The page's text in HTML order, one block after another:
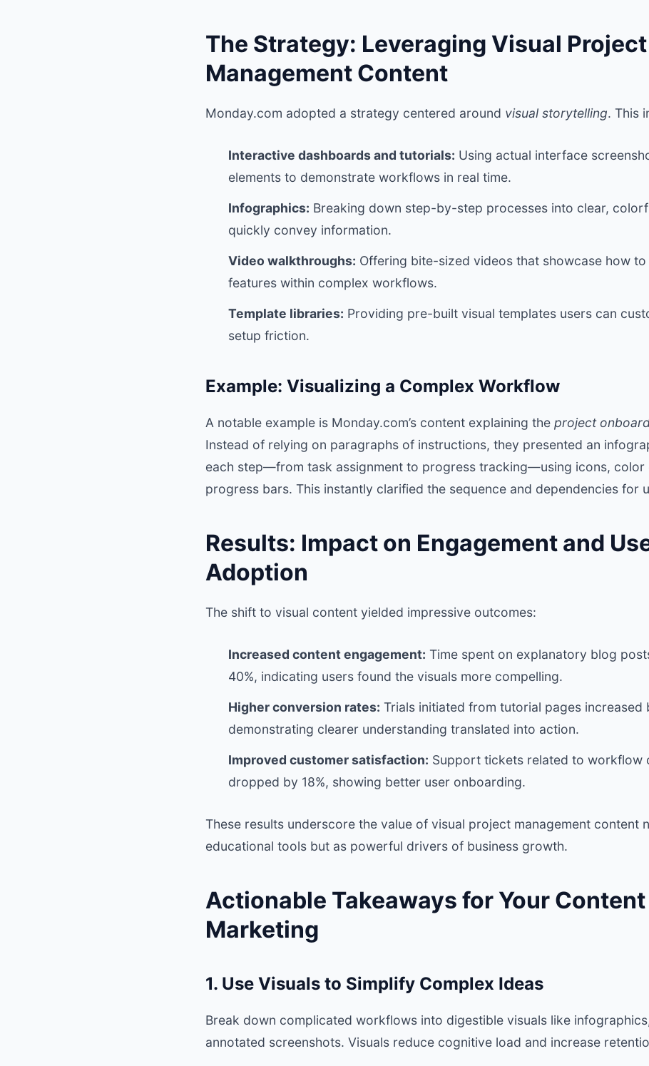
The Strategy: Leveraging Visual Project
Management Content
Monday.com adopted a strategy centered around visual storytelling. This
Interactive dashboards and tutorials: Using actual interface
elements to demonstrate workflows in real time.
Infographics: Breaking down step-by-step processes into clear,
quickly convey information.
Video walkthroughs: Offering bite-sized videos that showcase how
features within complex workflows.
Template libraries: Providing pre-built visual templates users can
setup friction.
Example: Visualizing a Complex Workflow
A notable example is Monday.com’s content explaining the project
Instead of relying on paragraphs of instructions, they presented an
each step—from task assignment to progress tracking—using icons, color
progress bars. This instantly clarified the sequence and dependencies for
Results: Impact on Engagement and
Adoption
The shift to visual content yielded impressive outcomes:
Increased content engagement: Time spent on explanatory blog
40%, indicating users found the visuals more compelling.
Higher conversion rates: Trials initiated from tutorial pages increased
demonstrating clearer understanding translated into action.
Improved customer satisfaction: Support tickets related to workflow
dropped by 18%, showing better user onboarding.
These results underscore the value of visual project management content
educational tools but as powerful drivers of business growth.
Actionable Takeaways for Your Content
Marketing
1. Use Visuals to Simplify Complex Ideas
Break down complicated workflows into digestible visuals like
annotated screenshots. Visuals reduce cognitive load and increase